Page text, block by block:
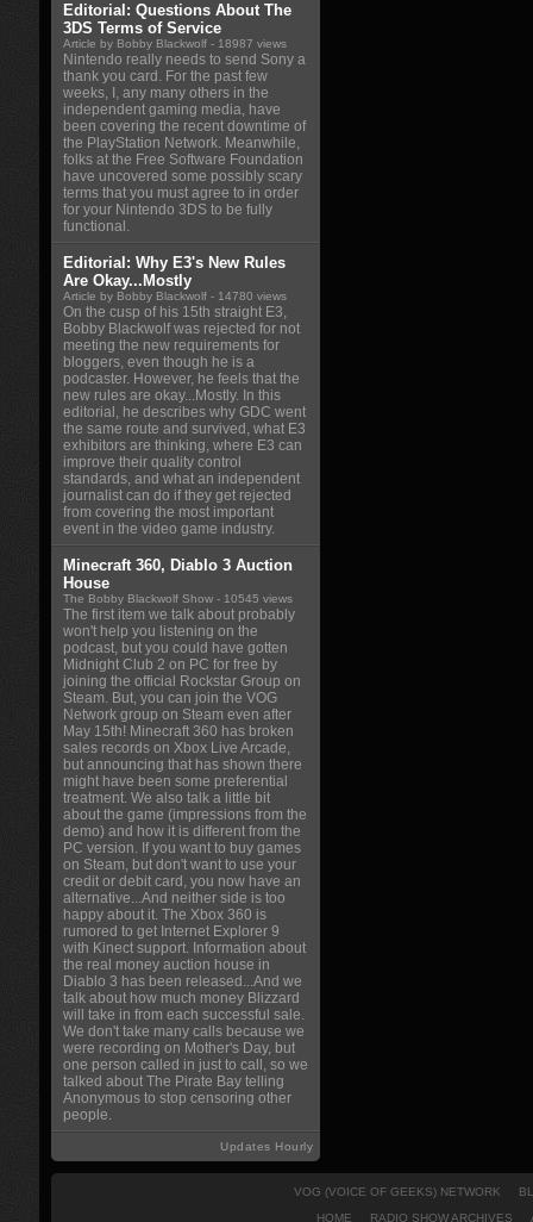
Editorial: Questions About The
3DS Terms of Service
Article by Bobby Blackwolf - 18987 views
Nintendo really needs to send Sony a
thank you card. For the past few
weeks, I, any many others in the
independent gaming media, have
been covering the recent downtime of
the PlayStation Network. Meanwhile,
folks at the Free Software Foundation
have uncovered some possibly scary
terms that you must agree to in order
for your Nintendo 3DS to be fully
functional.
Editorial: Why E3's New Rules
Are Okay...Mostly
Article by Bobby Blackwolf - 14780 views
On the cusp of his 15th straight E3,
Bobby Blackwolf was rejected for not
meeting the new requirements for
bloggers, even though he is a
podcaster. However, he feels that the
new rules are okay...Mostly. In this
editorial, he describes why GDC went
the same route and survived, what E3
exhibitors are thinking, where E3 can
improve their quality control
standards, and what an independent
journalist can do if they get rejected
from covering the most important
event in the video game industry.
Minecraft 360, Diablo 3 Auction
House
The Bobby Blackwolf Show - 10545 views
The first item we talk about probably
won't help you listening on the
podcast, but you could have gotten
Midnight Club 2 on PC for free by
joining the official Rockstar Group on
Steam. But, you can join the VOG
Network group on Steam even after
May 15th! Minecraft 360 has broken
sales records on Xbox Live Arcade,
but announcing that has shown there
might have been some preferential
treatment. We also talk a little bit
about the game (impressions from the
demo) and how it is different from the
PC version. If you want to buy games
on Steam, but don't want to use your
credit or debit card, you now have an
alternative...And neither side is too
happy about it. The Xbox 360 is
rumored to get Internet Explorer 9
with Kinect support. Information about
the real money auction house in
Diablo 3 has been released...And we
talk about how much money Blizzard
will take in from each successful sale.
We don't take many calls because we
were recording on Mother's Day, but
one person called in just to call, so we
talked about The Pirate Bay telling
Anonymous to stop censoring other
people.
Updates Hourly
VOG (VOICE OF GEEKS) NETWORK
HOME
RADIO SHOW ARCHIVES